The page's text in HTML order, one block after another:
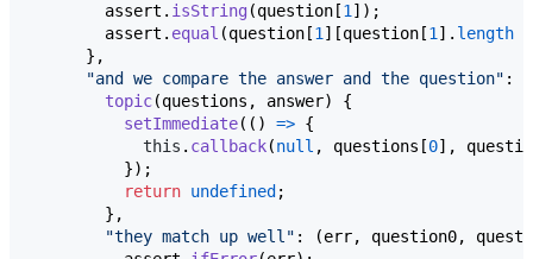
assert . isString (question [1 ] ) ;
assert . equal (question [1 ] [question [1 ] . length
} ,
"and we compare the answer and the question" :
topic(questions , answer)
{
setImmediate( ( ) => {
this . callback(null , questions [0] ,
}) ;
return undefined ;
} ,
"they match up well" : (err, question0,